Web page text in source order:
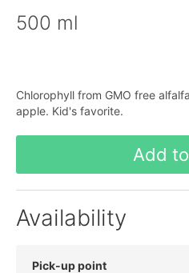
500 ml
Chlorophyll from GMO free
apple. Kid's favorite.
Add
Availability
Pick-up point